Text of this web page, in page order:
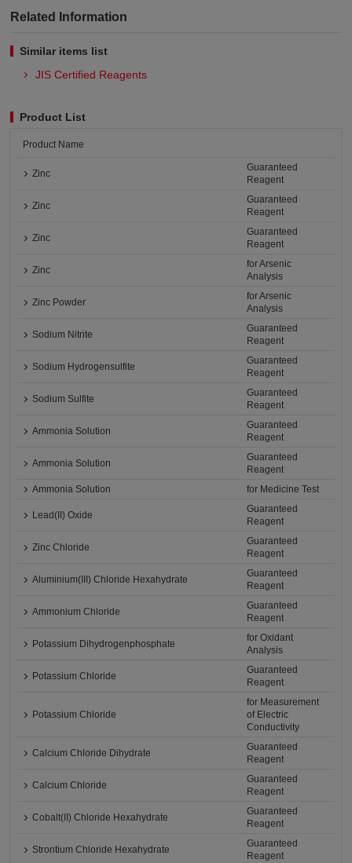
Related Information
Similar items list
JIS Certified Reagents
Product List
Product Name
Zinc
Guaranteed
Reagent
Zinc
Guaranteed
Reagent
Zinc
Guaranteed
Reagent
Zinc
for Arsenic
Analysis
Zinc Powder
for Arsenic
Analysis
Sodium Nitrite
Guaranteed
Reagent
Sodium Hydrogensulfite
Guaranteed
Reagent
Sodium Sulfite
Guaranteed
Reagent
Ammonia Solution
Guaranteed
Reagent
Ammonia Solution
Guaranteed
Reagent
Ammonia Solution
for Medicine Test
Lead(II) Oxide
Guaranteed
Reagent
Zinc Chloride
Guaranteed
Reagent
Aluminium(III) Chloride Hexahydrate
Guaranteed
Reagent
Ammonium Chloride
Guaranteed
Reagent
Potassium Dihydrogenphosphate
for Oxidant
Analysis
Potassium Chloride
Guaranteed
Reagent
Potassium Chloride
for Measurement
of Electric
Conductivity
Calcium Chloride Dihydrate
Guaranteed
Reagent
Calcium Chloride
Guaranteed
Reagent
Cobalt(II) Chloride Hexahydrate
Guaranteed
Reagent
Strontium Chloride Hexahydrate
Guaranteed
Reagent